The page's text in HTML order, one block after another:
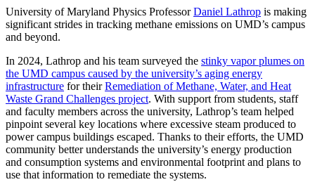
University of Maryland Physics ProfessorDaniel Lathrop is making
significant strides in tracking methane emissions on UMD’s campus
and beyond.
In 2024, Lathrop and his team surveyed the stinky vapor plumes on
the UMD campus caused by the university’s aging energy
infrastructure for theirRemediation of Methane, Water, and Heat
Waste Grand Challenges project. With support from students, staff
and faculty members across the university, Lathrop’s team helped
pinpoint several key locations where excessive steam produced to
power campus buildings escaped. Thanks to their efforts, the UMD
community better understands the university’s energy production
and consumption systems and environmental footprint and plans to
use that information to remediate the systems.